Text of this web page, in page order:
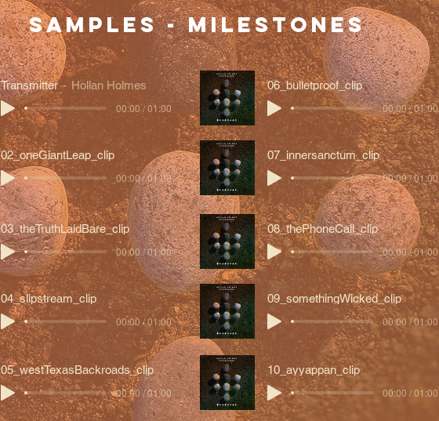
samples - milestones
Transmitter
Hollan Holmes
00:00 / 01:00
06_bulletproof_clip
00:00 / 01:00
02_oneGiantLeap_clip
00:00 / 01:00
07_innersanctum_clip
00:00 / 01:00
03_theTruthLaidBare_clip
00:00 / 01:00
08_thePhoneCall_clip
00:00 / 01:00
04_slipstream_clip
00:00 / 01:00
09_somethingWicked_clip
00:00 / 01:00
05_westTexasBackroads_clip
00:00 / 01:00
10_ayyappan_clip
00:00 / 01:00